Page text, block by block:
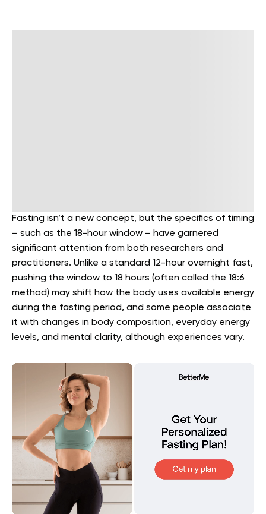
Fasting isn’t a new concept, but the specifics of timing
– such as the 18-hour window – have garnered
significant attention from both researchers and
practitioners. Unlike a standard 12-hour overnight fast,
pushing the window to 18 hours (often called the 18:6
method) may shift how the body uses available energy
during the fasting period, and some people associate
it with changes in body composition, everyday energy
levels, and mental clarity, although experiences vary.